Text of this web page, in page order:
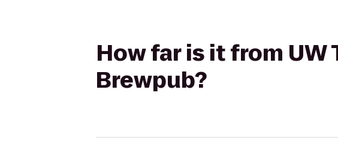
How far is it from
Brewpub?